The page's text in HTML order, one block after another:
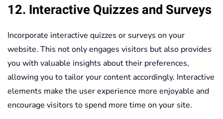
12. Interactive Quizzes and Surveys
Incorporate interactive quizzes or surveys on your
website. This not only engages visitors but also provides
you with valuable insights about their preferences,
allowing you to tailor your content accordingly. Interactive
elements make the user experience more enjoyable and
encourage visitors to spend more time on your site.